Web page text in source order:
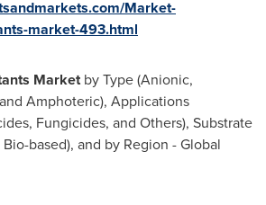
Market-
market-493.html
Marketby Type (Anionic,
Amphoteric), Applications
Fungicides, and Others), Substrate
based), and by Region - Global